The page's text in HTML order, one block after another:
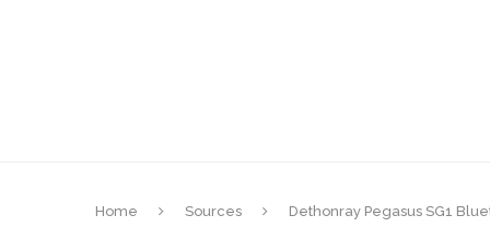
Home Sources Dethonray Pegasus SG1